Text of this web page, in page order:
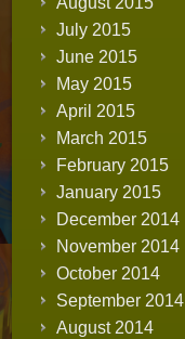
July 2015
June 2015
May 2015
April 2015
March 2015
February 2015
January 2015
December 2014
November 2014
October 2014
September 2014
August 2014